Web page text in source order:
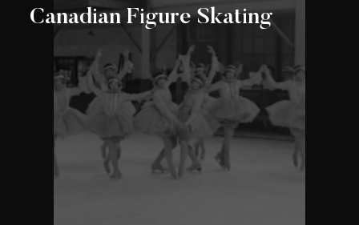
Canadian Figure Skating